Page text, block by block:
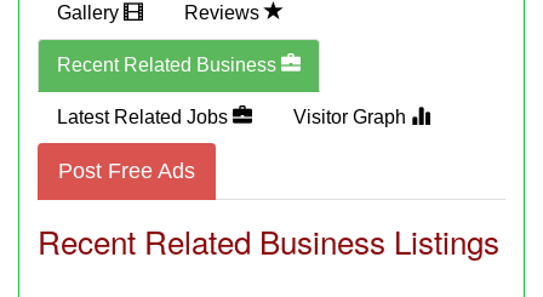
Gallery Reviews
Recent Related Business
Latest Related Jobs Visitor Graph
Post Free Ads
Recent Related Business Listings